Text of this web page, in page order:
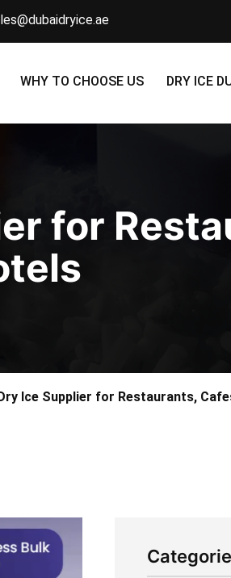
WHY TO CHOOSE US DRY ICE
for
Ice Supplier for Restaurants,